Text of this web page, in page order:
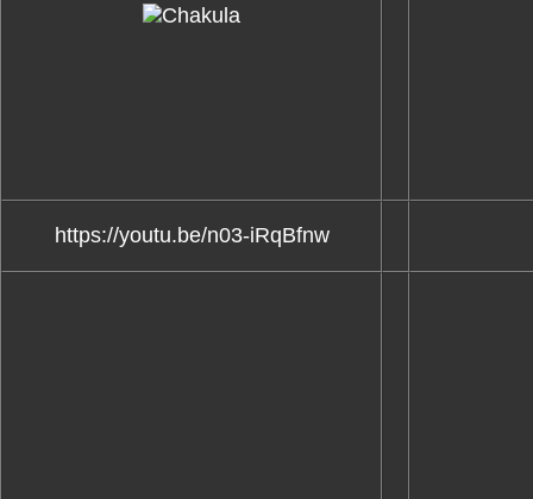
https://youtu.be/n03-iRqBfnw